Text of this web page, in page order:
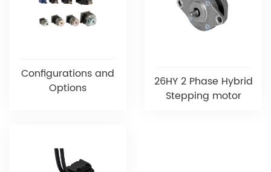
Configurations and
Options
26HY 2 Phase Hybrid
Stepping motor